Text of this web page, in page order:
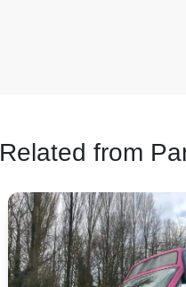
Related from